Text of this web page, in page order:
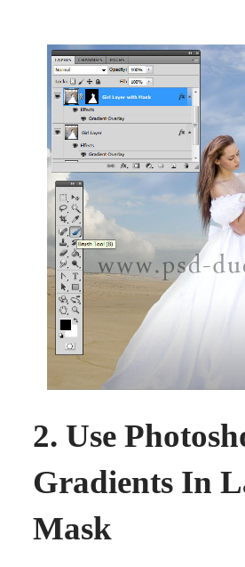
2. Use
Gradients In
Mask